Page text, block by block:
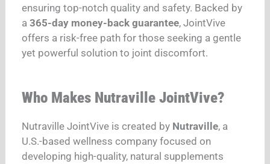
ensuring top-notch quality and safety. Backed by
a365-day money-back guarantee, JointVive
offers a risk-free path for those seeking a gentle
yet powerful solution to joint discomfort.
Who Makes Nutraville JointVive?
Nutraville JointVive is created by Nutraville, a
U.S.-based wellness company focused on
developing high-quality, natural supplements